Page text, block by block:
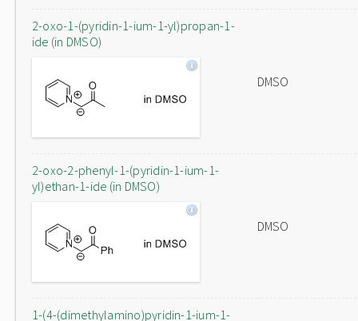
2-oxo-1-(pyridin-1-ium-1-yl)propan-1-
ide (in DMSO)
DMSO
2-oxo-2-phenyl-1-(pyridin-1-ium-1-
yl)ethan-1-ide (in DMSO)
DMSO
1-(4-(dimethylamino)pyridin-1-ium-1-